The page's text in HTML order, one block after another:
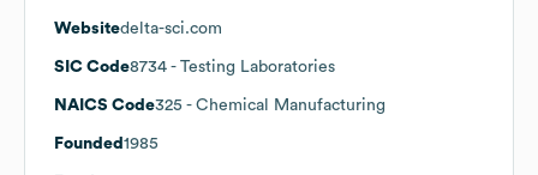
Websitedelta-sci.com
SIC Code8734 - Testing Laboratories
NAICS Code325 - Chemical Manufacturing
Founded 1985